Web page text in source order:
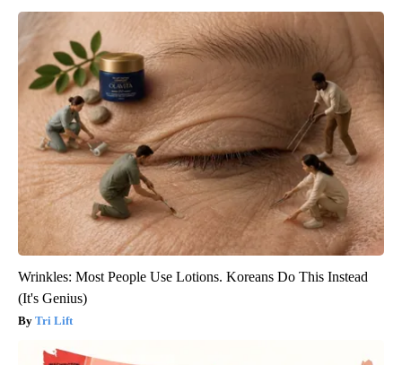
Wrinkles: Most People Use Lotions. Koreans Do This Instead
(It's Genius)
Tri Lift